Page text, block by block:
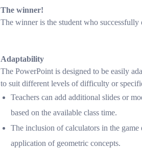
The winner!
The winner is the student who
Adaptability
The PowerPoint is designed to be easily
to suit different levels of difficulty or
Teachers can add additional slides or
based on the available class time.
The inclusion of calculators in the game
application of geometric concepts.